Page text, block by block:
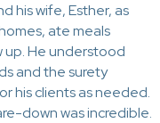
his wife, Esther, as
ate meals
He understood
and the surety
his clients as needed.
down was incredible.